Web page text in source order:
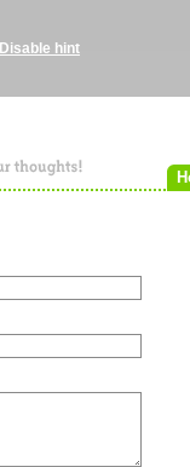
Disable hint